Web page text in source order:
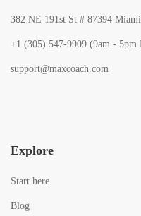
382 NE 191st St # 87394
+1 (305) 547-9909 (9am -
support@maxcoach.com
Explore
Start here
Blog